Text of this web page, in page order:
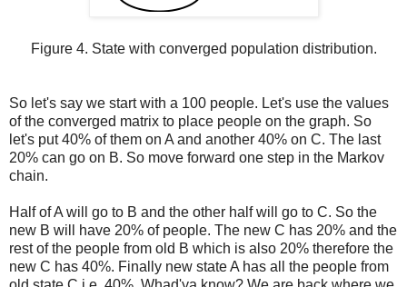
Figure 4. State with converged population distribution.
So let's say we start with a 100 people. Let's use the values
of the converged matrix to place people on the graph. So
let's put 40% of them on A and another 40% on C. The last
20% can go on B. So move forward one step in the Markov
chain.
Half of A will go to B and the other half will go to C. So the
new B will have 20% of people. The new C has 20% and the
rest of the people from old B which is also 20% therefore the
new C has 40%. Finally new state A has all the people from